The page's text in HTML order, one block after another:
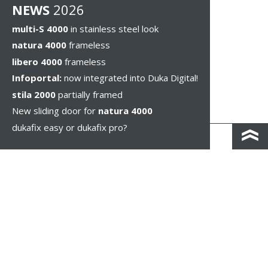
NEWS 2026
multi-S 4000 in stainless steel look
natura 4000 frameless
libero 4000 frameless
Infoportal: now integrated into Duka Digital!
stila 2000 partially framed
New sliding door for natura 4000
dukafix easy or dukafix pro?